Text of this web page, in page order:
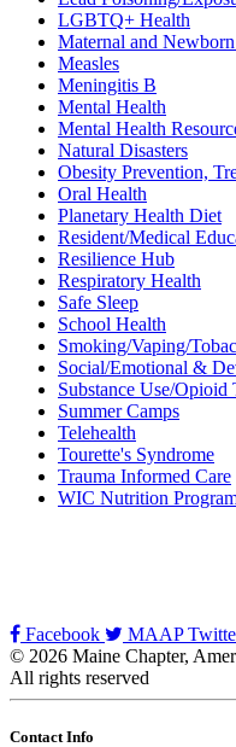
LGBTQ+ Health
Maternal and
Measles
Meningitis B
Mental Health
Mental Health
Natural Disasters
Obesity Prevention,
Oral Health
Planetary Health Diet
Resident/Medical
Resilience Hub
Respiratory Health
Safe Sleep
School Health
Smoking/Vaping/
Social/Emotional &
Substance Use/Opioid
Summer Camps
Telehealth
Tourette's Syndrome
Trauma Informed Care
WIC Nutrition
Facebook MAAP
© 2026 Maine Chapter,
All rights reserved
Contact Info